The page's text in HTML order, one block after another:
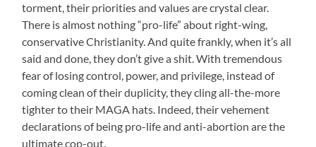
torment, their priorities and values are crystal clear.
There is almost nothing “pro-life” about right-wing,
conservative Christianity. And quite frankly, when it’s all
said and done, they don’t give a shit. With tremendous
fear of losing control, power, and privilege, instead of
coming clean of their duplicity, they cling all-the-more
tighter to their MAGA hats. Indeed, their vehement
declarations of being pro-life and anti-abortion are the
ultimate cop-out.